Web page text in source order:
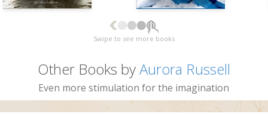
Swipe to see more books
Other Books byAurora Russell
Even more stimulation for the imagination